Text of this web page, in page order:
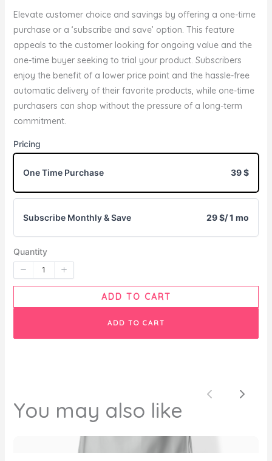
o
w
Elevate customer choice and savings by offering a one-time
purchase or a ‘subscribe and save’ option. This feature
appeals to the customer looking for ongoing value and the
one-time buyer seeking to trial your product. Subscribers
enjoy the benefit of a lower price point and the hassle-free
automatic delivery of their favorite products, while one-time
purchasers can shop without the pressure of a long-term
commitment.
Pricing
One Time Purchase 39 $
Subscribe Monthly & Save 29 $/ 1 mo
Quantity
ADD TO CART
ADD TO CART
You may also like Previous
Next
Write a review
Your rating
Title*
Your review
Thanks for your review!